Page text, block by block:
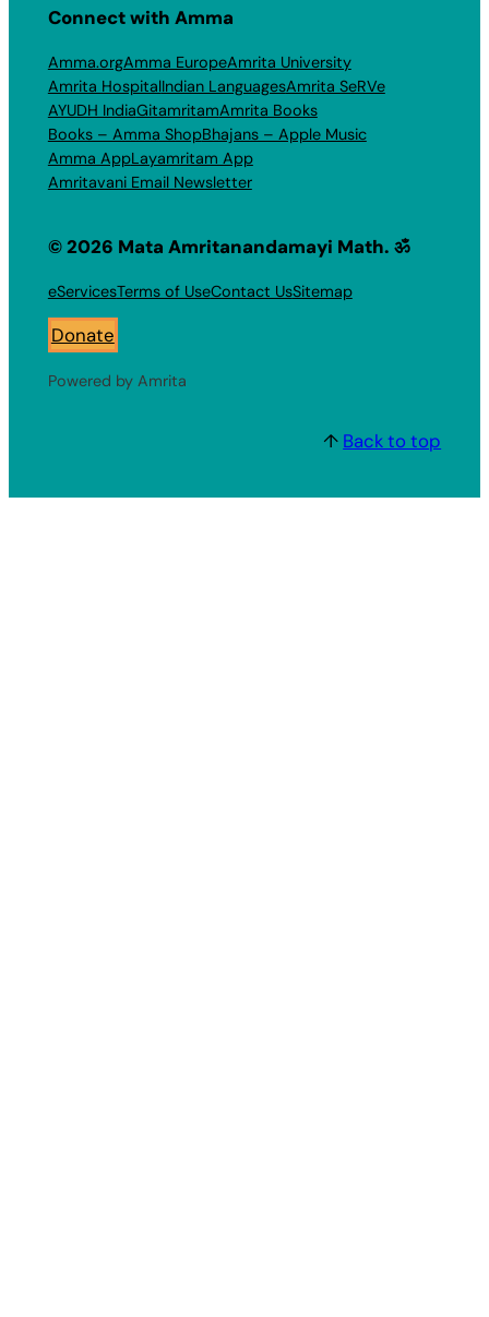
Connect with Amma
Amma.orgAmma EuropeAmrita University
Amrita HospitalIndian LanguagesAmrita SeRVe
AYUDH IndiaGitamritamAmrita Books
Books – Amma ShopBhajans – Apple Music
Amma AppLayamritam App
Amritavani Email Newsletter
© 2026 Mata Amritanandamayi Math. ॐ
eServicesTerms of UseContact UsSitemap
Donate
Powered by Amrita
↑ Back to top